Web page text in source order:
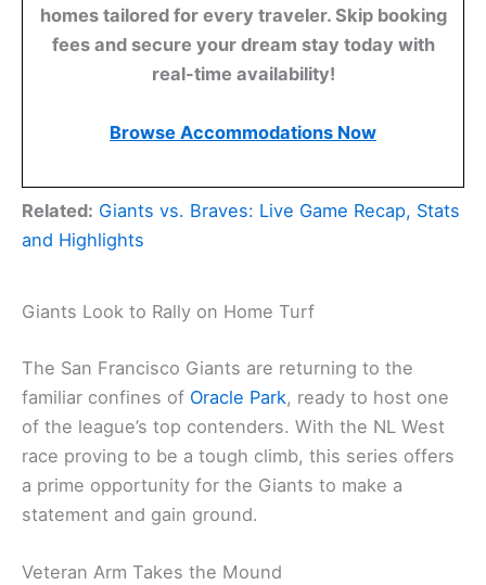
homes tailored for every traveler. Skip booking
fees and secure your dream stay today with
real-time availability!
Browse Accommodations Now
Related: Giants vs. Braves: Live Game Recap, Stats
and Highlights
Giants Look to Rally on Home Turf
The San Francisco Giants are returning to the
familiar confines of Oracle Park, ready to host one
of the league’s top contenders. With the NL West
race proving to be a tough climb, this series offers
a prime opportunity for the Giants to make a
statement and gain ground.
Veteran Arm Takes the Mound